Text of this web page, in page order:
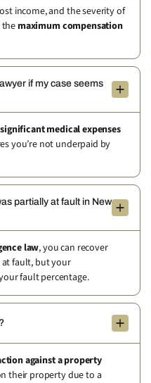
income, and the severity of
the maximum compensation
if my case seems
medical expenses
you’re not underpaid by
partially at fault in New
law, you can recover
at fault, but your
fault percentage.
against a property
their property due to a